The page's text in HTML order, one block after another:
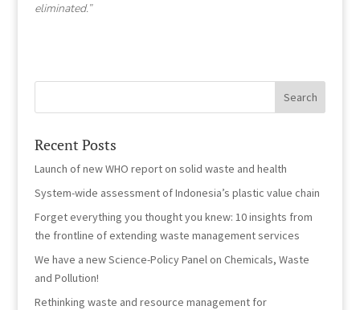
eliminated.”
Recent Posts
Launch of new WHO report on solid waste and health
System-wide assessment of Indonesia’s plastic value chain
Forget everything you thought you knew: 10 insights from
the frontline of extending waste management services
We have a new Science-Policy Panel on Chemicals, Waste
and Pollution!
Rethinking waste and resource management for